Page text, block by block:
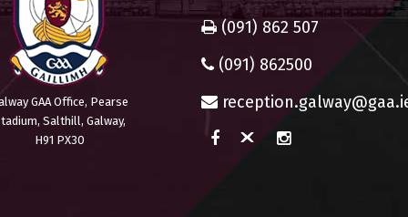
GAA Office, Pearse
Salthill, Galway,
H91 PX30
(091) 862 507
(091) 862500